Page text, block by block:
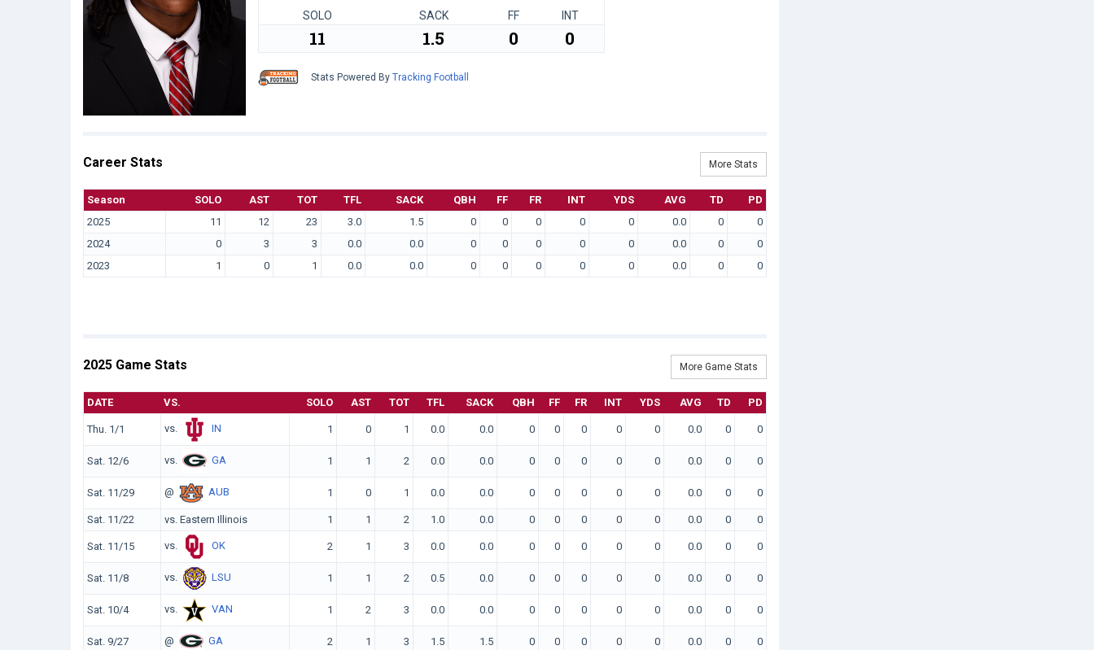
SOLO SACK FF INT
11 1.5 0 0
Stats Powered By Tracking Football
Career Stats More Stats
Season SOLO AST TOT TFL SACK QBH FF FR INT YDS AVG TD
PD
2025
11 12 23 3.0 1.5 0 0 0 0 0 0.0 0
0
2024
0 3 3 0.0 0.0 0 0 0 0 0 0.0 0
0
2023
1 0 1 0.0 0.0 0 0 0 0 0 0.0 0 0
2025 Game Stats More Game Stats
DATE VS. SOLO AST TOT TFL SACK QBH FF FR INT YDS AVG TD PD
Thu. 1/1 vs. IN 1 0 1 0.0 0.0 0 0 0 0 0 0.0 0 0
Sat. 12/6 vs. GA 1 1 2 0.0 0.0 0 0 0 0 0 0.0 0 0
Sat. 11/29 @ AUB 1 0 1 0.0 0.0 0 0 0 0 0 0.0 0 0
Sat. 11/22 vs. Eastern Illinois 1 1 2 1.0 0.0 0 0 0 0 0 0.0 0 0
Sat. 11/15 vs. OK 2 1 3 0.0 0.0 0 0 0 0 0 0.0 0 0
Sat. 11/8 vs. LSU 1 1 2 0.5 0.0 0 0 0 0 0 0.0 0 0
Sat. 10/4 vs. VAN 1 2 3 0.0 0.0 0 0 0 0 0 0.0 0 0
Sat. 9/27 @ GA 2 1 3 1.5 1.5 0 0 0 0 0 0.0 0 0